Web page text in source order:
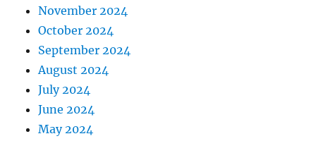
November 2024
October 2024
September 2024
August 2024
July 2024
June 2024
May 2024